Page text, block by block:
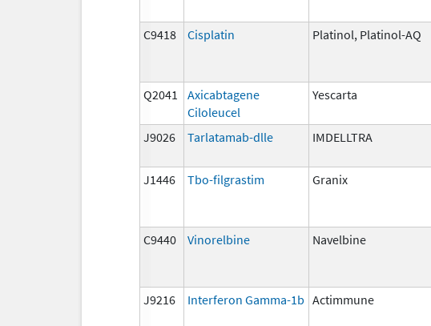
C9418 Cisplatin Platinol, Platinol-AQ
Q2041
Axicabtagene
Ciloleucel
Yescarta
J9026
Tarlatamab-dlle IMDELLTRA
J1446
Tbo-filgrastim Granix
C9440 Vinorelbine Navelbine
J9216 Interferon Gamma-1b Actimmune